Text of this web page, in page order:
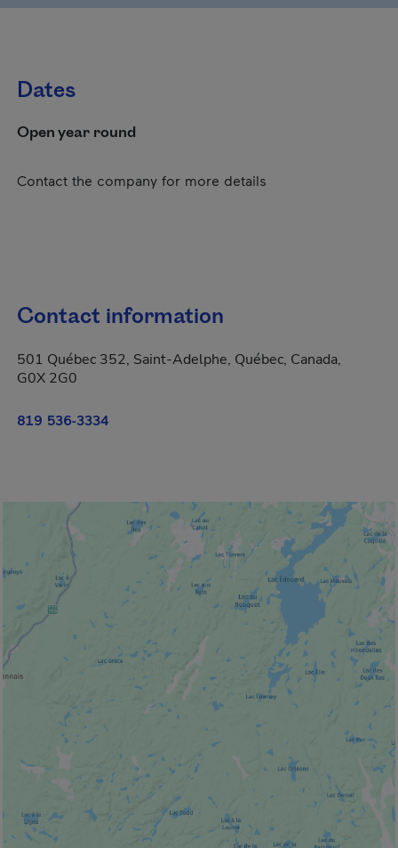
Dates
Open year round
Contact the company for more details
Contact information
501 Québec 352, Saint-Adelphe, Québec, Canada,
G0X 2G0
819 536-3334